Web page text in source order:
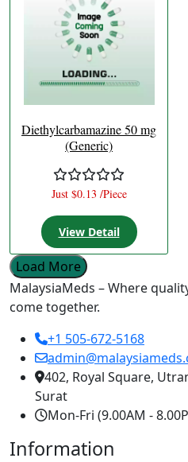
Diethylcarbamazine 50 mg
(Generic)
Just $0.13 /Piece
View Detail
Load More
MalaysiaMeds – Where
come together.
+1 505-672-5168
402, Royal Square,
Surat
Mon-Fri (9.00AM -
Information